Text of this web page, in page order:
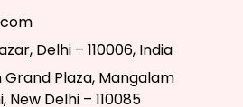
Delhi – 110006, India
Plaza, Mangalam
New Delhi – 110085